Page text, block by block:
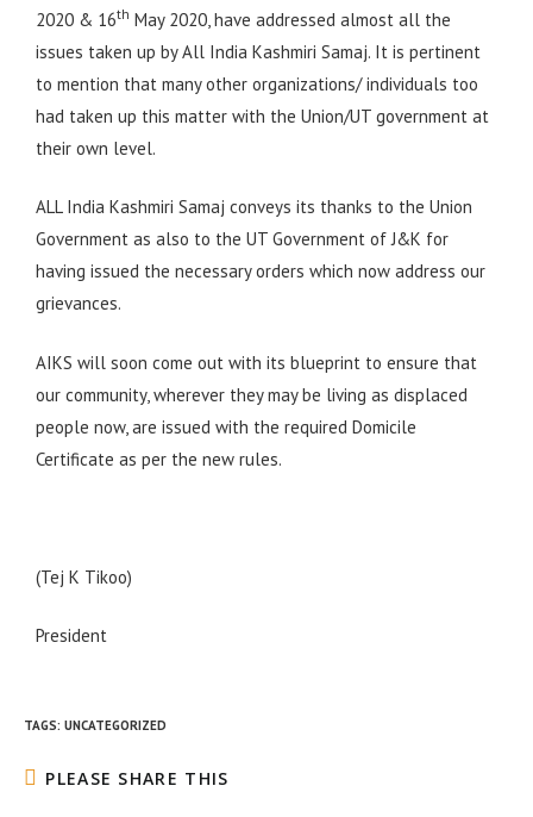
2020 & 16th May 2020, have addressed almost all the
issues taken up by All India Kashmiri Samaj. It is pertinent
to mention that many other organizations/ individuals too
had taken up this matter with the Union/UT government at
their own level.
ALL India Kashmiri Samaj conveys its thanks to the Union
Government as also to the UT Government of J&K for
having issued the necessary orders which now address our
grievances.
AIKS will soon come out with its blueprint to ensure that
our community, wherever they may be living as displaced
people now, are issued with the required Domicile
Certificate as per the new rules.
(Tej K Tikoo)
President
TAGS: UNCATEGORIZED
PLEASE SHARE THIS